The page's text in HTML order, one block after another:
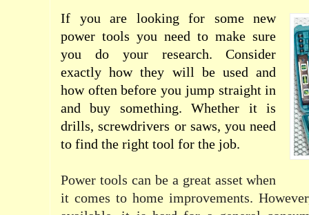
If you are looking for some new
power tools you need to make sure
you do your research. Consider
exactly how they will be used and
how often before you jump straight in
and buy something. Whether it is
drills, screwdrivers or saws, you need
to find the right tool for the job.
Power tools can be a great asset when
it comes to home improvements.